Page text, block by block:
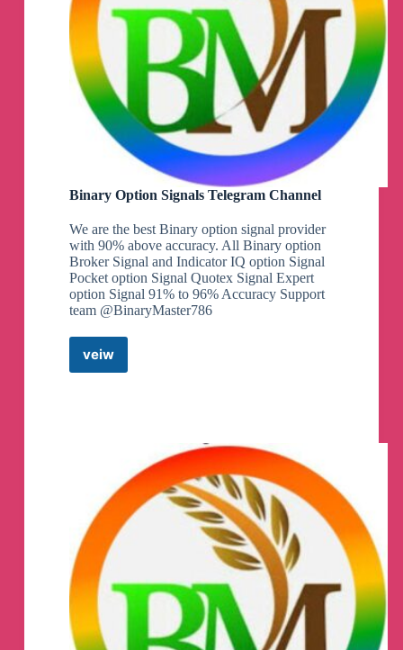
Binary Option Signals Telegram Channel
We are the best Binary option signal provider
with 90% above accuracy. All Binary option
Broker Signal and Indicator IQ option Signal
Pocket option Signal Quotex Signal Expert
option Signal 91% to 96% Accuracy Support
team @BinaryMaster786
veiwBinary